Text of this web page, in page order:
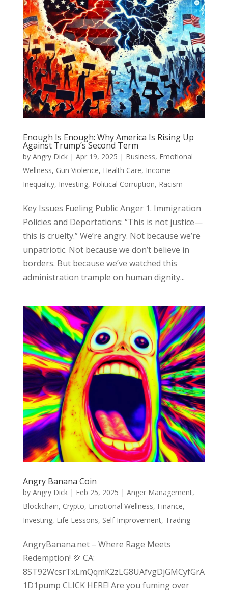
Enough Is Enough: Why America Is Rising Up
Against Trump’s Second Term
by Angry Dick| Apr 19, 2025 | Business, Emotional
Wellness, Gun Violence, Health Care, Income
Inequality, Investing, Political Corruption, Racism
Key Issues Fueling Public Anger 1. Immigration
Policies and Deportations: “This is not justice—
this is cruelty.” We’re angry. Not because we’re
unpatriotic. Not because we don’t believe in
borders. But because we’ve watched this
administration trample on human dignity...
Angry Banana Coin
by Angry Dick| Feb 25, 2025 | Anger Management,
Blockchain, Crypto, Emotional Wellness, Finance,
Investing, Life Lessons, Self Improvement, Trading
AngryBanana.net – Where Rage Meets
Redemption! 💢 CA:
8ST92WcsrTxLmQqmK2zLG8UAfvgDjGMCyfGrA
1D1pump CLICK HERE! Are you fuming over